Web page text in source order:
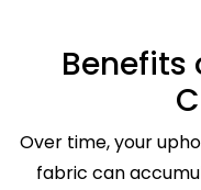
Benefits
Over time, your
fabric can